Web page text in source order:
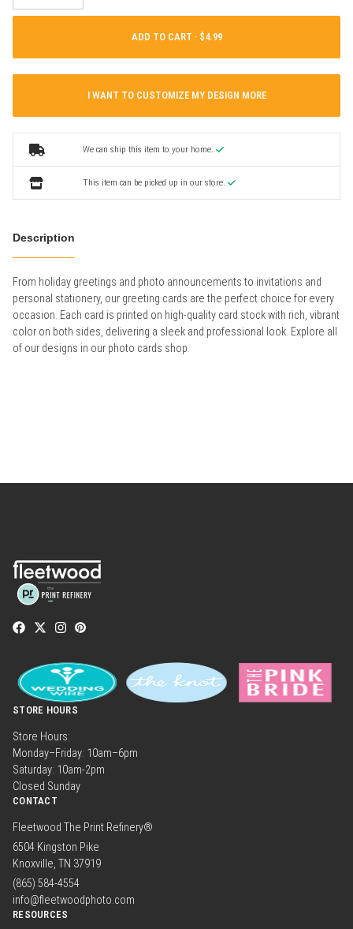
ADD TO CART ·
I WANT TO CUSTOMIZE MY DESIGN MORE
We can ship this item to your home.
This item can be picked up in our store.
Description
From holiday greetings and photo announcements to invitations and
personal stationery, our greeting cards are the perfect choice for every
occasion. Each card is printed on high-quality card stock with rich, vibrant
color on both sides, delivering a sleek and professional look. Explore all
of our designs in our photo cards shop.
STORE HOURS
Store Hours:
Monday–Friday: 10am–6pm
Saturday: 10am-2pm
Closed Sunday
CONTACT
Fleetwood The Print Refinery®
6504 Kingston Pike
Knoxville, TN 37919
(865) 584-4554
info@fleetwoodphoto.com
RESOURCES